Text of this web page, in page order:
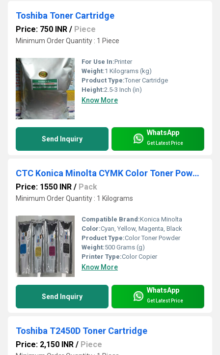
Toshiba Toner Cartridge
Price: 750 INR / Piece
Minimum Order Quantity : 1 Piece
For Use In:Printer
Weight:1 Kilograms (kg)
Product Type:Toner Cartridge
Height:2.5-3 Inch (in)
Know More
Send Inquiry
WhatsApp
Get Latest Price
CTC Konica Minolta CYMK Color Toner Powder Japan (High Glossy)
Price: 1550 INR / Pack
Minimum Order Quantity : 1 Kilograms
Compatible Brand:Konica Minolta
Color:Cyan, Yellow, Magenta, Black
Product Type:Color Toner Powder
Weight:500 Grams (g)
Printer Type:Color Copier
Know More
Send Inquiry
WhatsApp
Get Latest Price
Toshiba T2450D Toner Cartridge
Price: 2,150 INR / Piece